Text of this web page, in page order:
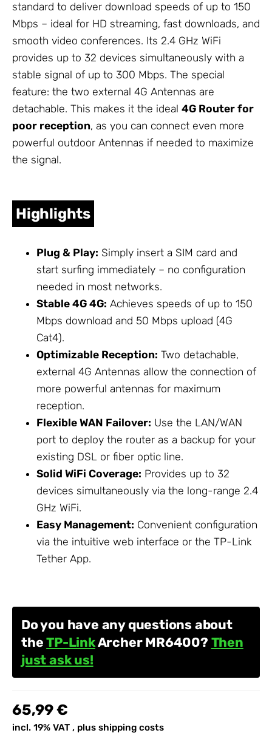
standard to deliver download speeds of up to 150
Mbps – ideal for HD streaming, fast downloads, and
smooth video conferences. Its 2.4 GHz WiFi
provides up to 32 devices simultaneously with a
stable signal of up to 300 Mbps. The special
feature: the two external 4G Antennas are
detachable. This makes it the ideal 4G Router for
poor reception, as you can connect even more
powerful outdoor Antennas if needed to maximize
the signal.
Highlights
Plug & Play: Simply insert a SIM card and
start surfing immediately – no configuration
needed in most networks.
Stable 4G 4G: Achieves speeds of up to 150
Mbps download and 50 Mbps upload (4G
Cat4).
Optimizable Reception: Two detachable,
external 4G Antennas allow the connection of
more powerful antennas for maximum
reception.
Flexible WAN Failover: Use the LAN/WAN
port to deploy the router as a backup for your
existing DSL or fiber optic line.
Solid WiFi Coverage: Provides up to 32
devices simultaneously via the long-range 2.4
GHz WiFi.
Easy Management: Convenient configuration
via the intuitive web interface or the TP-Link
Tether App.
Do you have any questions about
theTP-LinkArcher MR6400? Then
just ask us!
65,99 €
incl. 19% VAT , plus shipping costs